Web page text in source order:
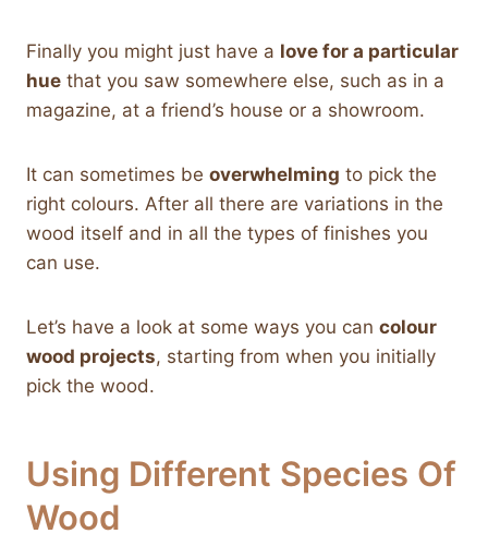
Finally you might just have a love for a particular
hue that you saw somewhere else, such as in a
magazine, at a friend’s house or a showroom.
It can sometimes be overwhelming to pick the
right colours. After all there are variations in the
wood itself and in all the types of finishes you
can use.
Let’s have a look at some ways you can colour
wood projects, starting from when you initially
pick the wood.
Using Different Species Of
Wood